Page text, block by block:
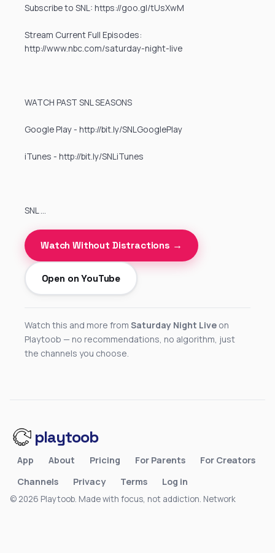
Subscribe to SNL: https://goo.gl/tUsXwM
Stream Current Full Episodes:
http://www.nbc.com/saturday-night-live
WATCH PAST SNL SEASONS
Google Play - http://bit.ly/SNLGooglePlay
iTunes - http://bit.ly/SNLiTunes
SNL …
Watch Without Distractions →
Open on YouTube
Watch this and more from Saturday Night Live on
Playtoob — no recommendations, no algorithm, just
the channels you choose.
playtoob
App About Pricing For Parents
For Creators
Channels
Privacy Terms Log in
© 2026 Playtoob. Made with focus, not addiction. Network